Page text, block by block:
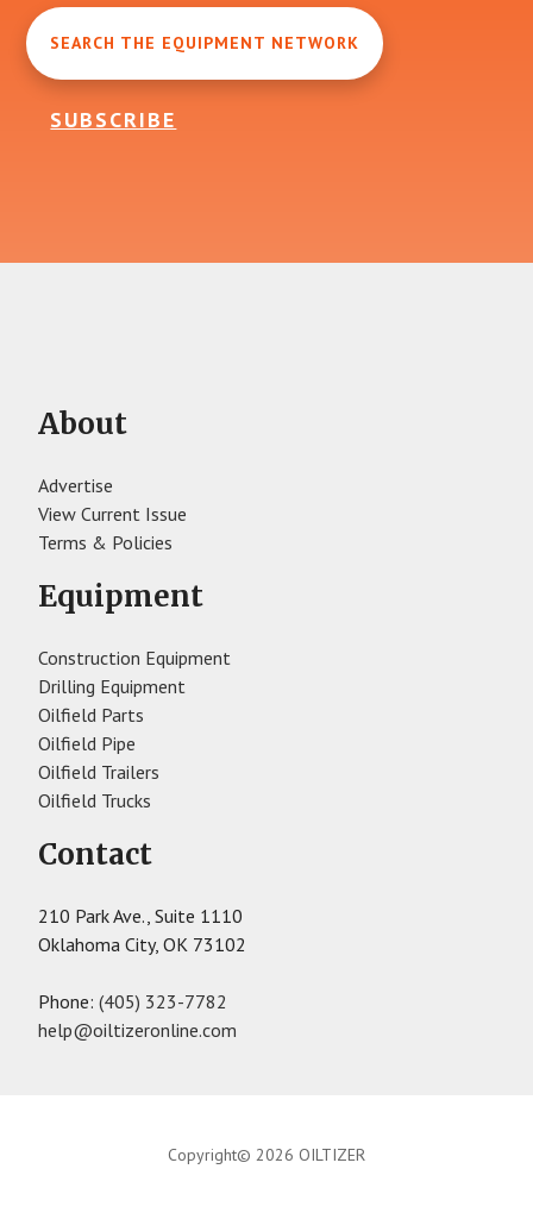
SEARCH THE EQUIPMENT NETWORK
SUBSCRIBE
About
Advertise
View Current Issue
Terms & Policies
Equipment
Construction Equipment
Drilling Equipment
Oilfield Parts
Oilfield Pipe
Oilfield Trailers
Oilfield Trucks
Contact
210 Park Ave., Suite 1110
Oklahoma City, OK 73102
Phone:(405) 323-7782
help@oiltizeronline.com
Copyright© 2026 OILTIZER